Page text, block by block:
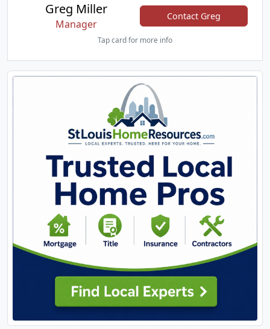
Greg Miller
Manager
Contact Greg
Tap card for more info